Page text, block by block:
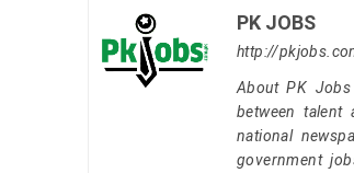
PK JOBS
http://
About PK
between talent
national
government